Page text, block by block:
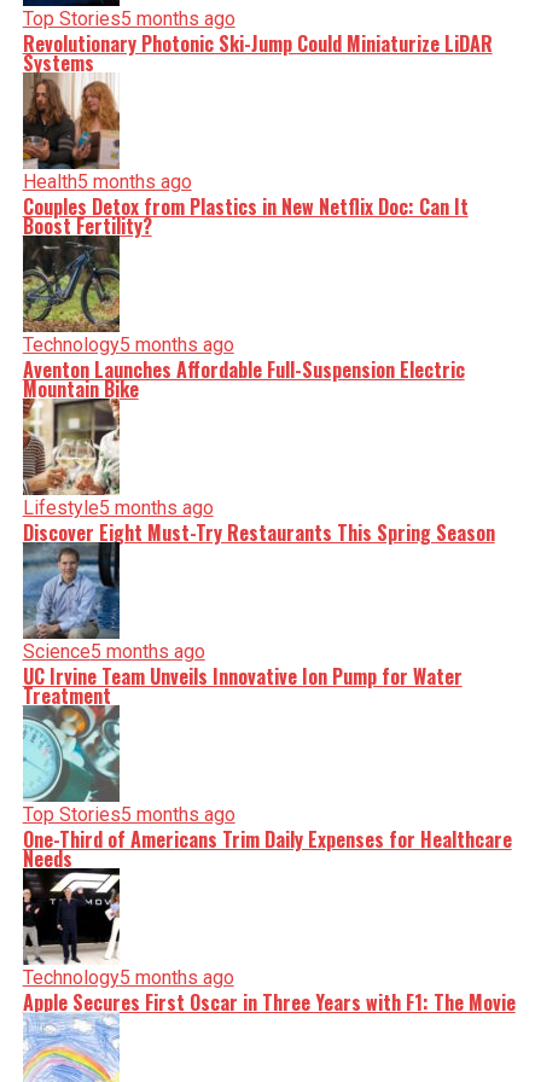
Top Stories5 months ago
Revolutionary Photonic Ski-Jump Could Miniaturize LiDAR
Systems
Health5 months ago
Couples Detox from Plastics in New Netflix Doc: Can It
Boost Fertility?
Technology5 months ago
Aventon Launches Affordable Full-Suspension Electric
Mountain Bike
Lifestyle5 months ago
Discover Eight Must-Try Restaurants This Spring Season
Science5 months ago
UC Irvine Team Unveils Innovative Ion Pump for Water
Treatment
Top Stories5 months ago
One-Third of Americans Trim Daily Expenses for Healthcare
Needs
Technology5 months ago
Apple Secures First Oscar in Three Years with F1: The Movie